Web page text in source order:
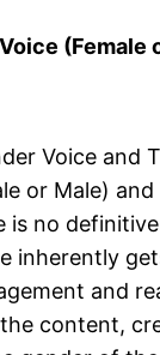
(Female
Voice and
or Male)
is no
inherently
and
content,